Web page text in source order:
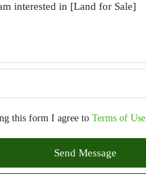
this form I agree to Terms of Use
Send Message